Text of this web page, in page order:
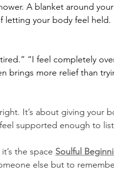
A blanket around
letting your body feel held.
“I feel completely
brings more relief than
It’s about giving your
supported enough to
the space Soulful
else but to